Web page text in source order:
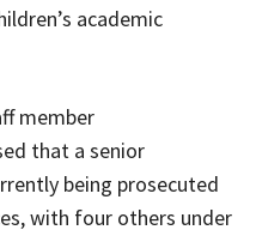
academic
member
that a senior
being prosecuted
with four others under